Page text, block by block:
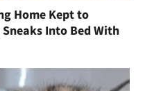
Home Kept to
Into Bed With